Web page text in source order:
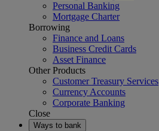
Personal Banking
Mortgage Charter
Borrowing
Finance and Loans
Business Credit Cards
Asset Finance
Other Products
Customer Treasury Services
Currency Accounts
Corporate Banking
Close
Ways to bank